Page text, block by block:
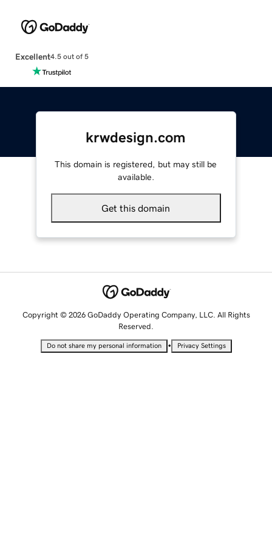
Excellent4.5 out of 5
krwdesign.com
This domain is registered, but may still be
available.
Get this domain
Copyright © 2026 GoDaddy Operating Company, LLC. All Rights
Reserved.
Do not share my personal information • Privacy Settings